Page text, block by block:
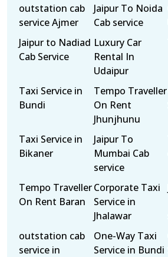
outstation cab
service Ajmer
Jaipur To Noida
Cab service
Jaipur to Nadiad
Cab Service
Luxury Car
Rental In
Udaipur
Taxi Service in
Bundi
Tempo Traveller
On Rent
Jhunjhunu
Taxi Service in
Bikaner
Jaipur To
Mumbai Cab
service
Tempo Traveller
On Rent Baran
Corporate Taxi
Service in
Jhalawar
outstation cab
service in
One-Way Taxi
Service in Bundi